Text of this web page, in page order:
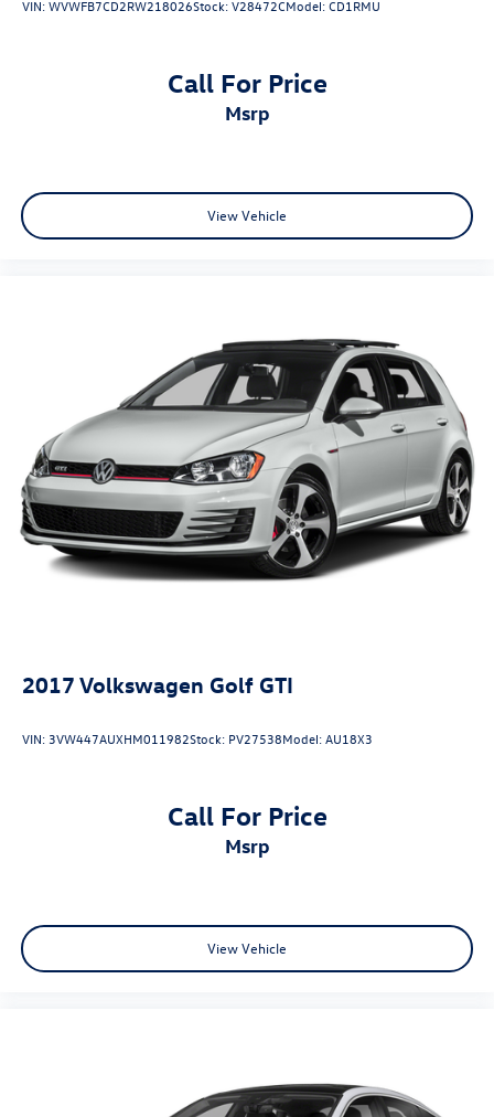
2025 Audi A5 quattro 2.0T Premium quattro Horizon Blue
VIN:WVWFB7CD2RW218026Stock:V28472CModel:CD1RMU
Call For Price
msrp
View Vehicle
2017 Volkswagen Golf GTI
VIN: 3VW447AUXHM011982Stock: PV27538Model:AU18X3
Call For Price
msrp
View Vehicle